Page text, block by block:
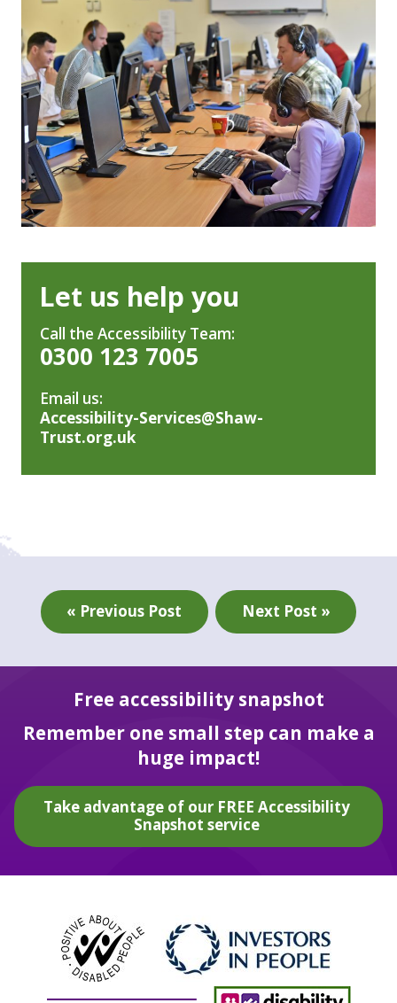
Let us help you
Call the Accessibility Team:
0300 123 7005
Email us:
Accessibility-Services@Shaw-
Trust.org.uk
« Previous Post Next Post »
Free accessibility snapshot
Remember one small step can make a
huge impact!
Take advantage of our FREE Accessibility
Snapshot service